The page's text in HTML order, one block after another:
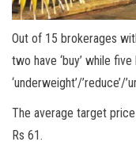
Out of 15 brokerages
two have ‘buy’ while five
‘underweight’/’reduce’/
The average target
Rs 61.